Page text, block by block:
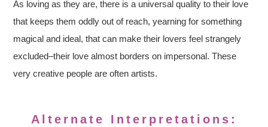
As loving as they are, there is a universal quality to their love
that keeps them oddly out of reach, yearning for something
magical and ideal, that can make their lovers feel strangely
excluded–their love almost borders on impersonal. These
very creative people are often artists.
Alternate Interpretations: